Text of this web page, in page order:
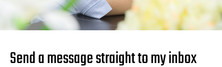
Send a message straight to my inbox